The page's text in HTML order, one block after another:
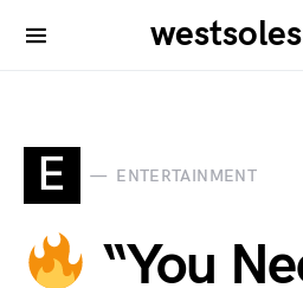
E ENTERTAINMENT
“You